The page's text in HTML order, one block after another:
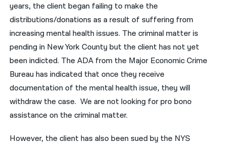
नेपाली
فارسی
ਪੰਜਾਬੀ
اردو
years, the client began failing to make the
distributions/donations as a result of suffering from
increasing mental health issues. The criminal matter is
pending in New York County but the client has not yet
been indicted. The ADA from the Major Economic Crime
Bureau has indicated that once they receive
documentation of the mental health issue, they will
withdraw the case. We are not looking for pro bono
assistance on the criminal matter.
However, the client has also been sued by the NYS